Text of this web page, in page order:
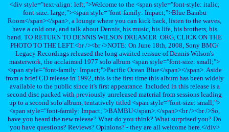
<div style="text-align: left;">Welcome to the <span style="font-style: italic;
font-size: large;"><span style="font-family: Impact;">Blue Bambu
Room</span></span>, a lounge where you can kick back, listen to the waves,
have a cold one, and talk about Dennis, his music, his life, his brothers, his
band. TO RETURN TO DENNIS WILSON DREAMER .ORG, CLICK ON THE
PHOTO TO THE LEFT.<br /><br />NOTE: On June 18th, 2008, Sony BMG/
Legacy Recordings released the long awaited reissue of Dennis Wilson's
masterwork, the acclaimed 1977 solo album <span style="font-size: small;">
<span style="font-family: Impact;">Pacific Ocean Blue</span></span>. Aside
from a brief CD release in 1992, this is the first time this album has been widely
available to the public since it's first appearance. Included in this release is a
second disc packed with previously unreleased material from sessions leading
up to a second solo album, tentatively titled <span style="font-size: small;">
<span style="font-family: Impact;">BAMBU</span>.</span><br /><br />So,
have you heard the new release? What do you think? What surprised you? Do
you have questions? Reviews? Opinions? - they are all welcome here.</div>